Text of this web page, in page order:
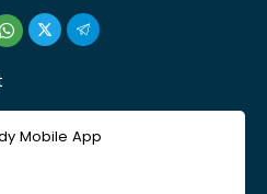
Mobile App